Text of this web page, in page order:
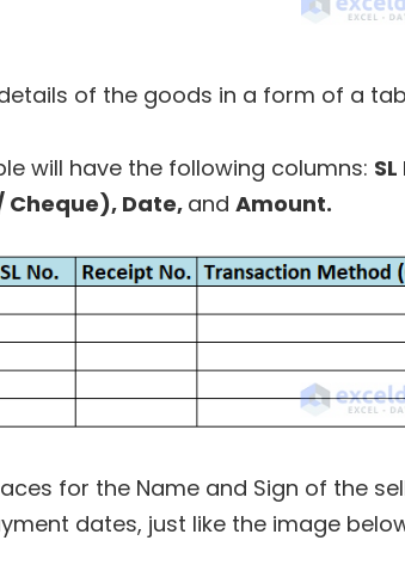
of the goods in a form of a
will have the following columns:
Cheque), Date, and Amount.
for the Name and Sign of the
dates, just like the image